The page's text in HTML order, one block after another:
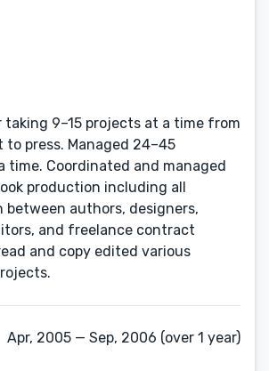
taking 9–15 projects at a time from
to press. Managed 24–45
time. Coordinated and managed
production including all
between authors, designers,
and freelance contract
and copy edited various
Apr, 2005 — Sep, 2006 (over 1 year)